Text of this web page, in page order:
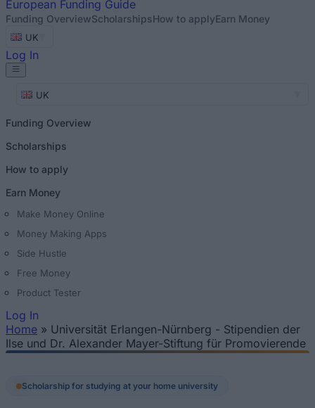
European Funding Guide
Funding OverviewScholarshipsHow to applyEarn Money
UK
Log In
UK
Funding Overview
Scholarships
How to apply
Earn Money
Make Money Online
Money Making Apps
Side Hustle
Free Money
Product Tester
Log In
You are here
Home » Universität Erlangen-Nürnberg - Stipendien der
Ilse und Dr. Alexander Mayer-Stiftung für Promovierende
Scholarship for studying at your home university